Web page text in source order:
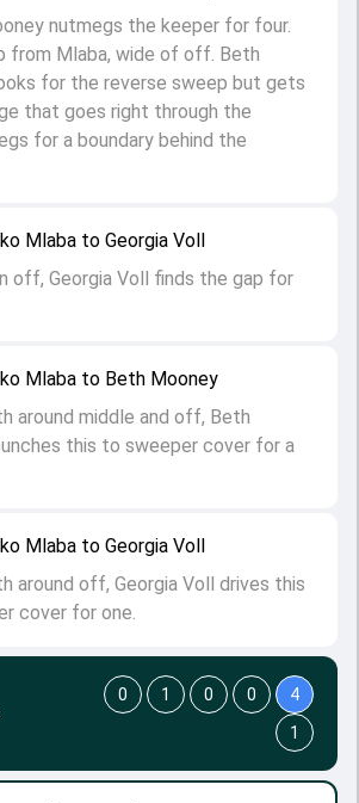
Mlaba to Georgia Voll
around off, Georgia Voll drives this
cover for one.
Mlaba to Beth Mooney
around middle and off, Beth
this to sweeper cover for a
Mlaba to Georgia Voll
off, Georgia Voll finds the gap for
nutmegs the keeper for four.
from Mlaba, wide of off. Beth
for the reverse sweep but gets
that goes right through the
for a boundary behind the
0 1 0 0
4
1